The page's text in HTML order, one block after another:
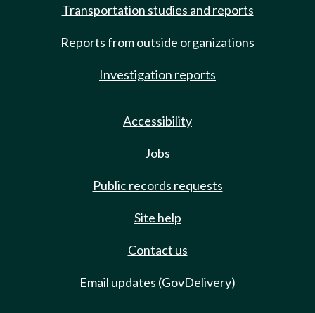
Transportation studies and reports
Reports from outside organizations
Investigation reports
Accessibility
Jobs
Public records requests
Site help
Contact us
Email updates (GovDelivery)